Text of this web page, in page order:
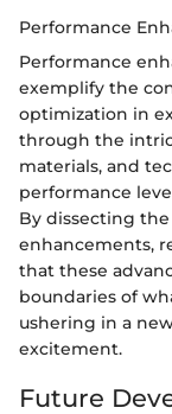
Performance
Performance
exemplify the
optimization in
through the
materials, and
performance
By dissecting
enhancements,
that these
boundaries of
ushering in a
excitement.
Future